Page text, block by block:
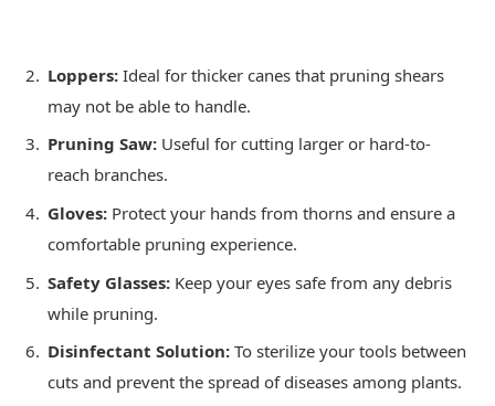
Loppers: Ideal for thicker canes that pruning shears
may not be able to handle.
Pruning Saw: Useful for cutting larger or hard-to-
reach branches.
Gloves: Protect your hands from thorns and ensure a
comfortable pruning experience.
Safety Glasses: Keep your eyes safe from any debris
while pruning.
Disinfectant Solution: To sterilize your tools between
cuts and prevent the spread of diseases among plants.